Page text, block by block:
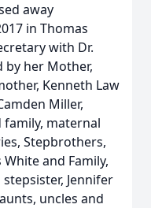
away
in Thomas
with Dr.
by her Mother,
Kenneth Law
Miller,
family, maternal
Stepbrothers,
and Family,
Jennifer
uncles and